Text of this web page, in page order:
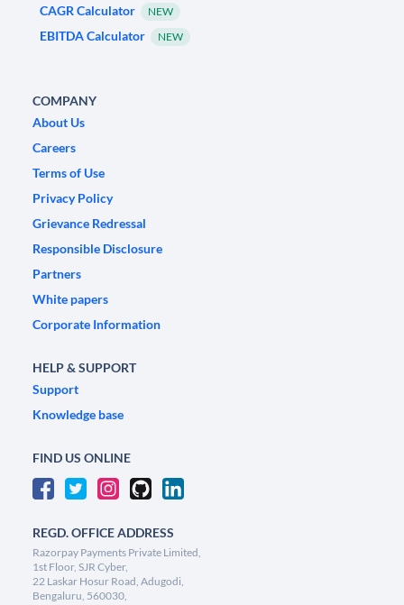
CAGR Calculator NEW
EBITDA Calculator NEW
COMPANY
About Us
Careers
Terms of Use
Privacy Policy
Grievance Redressal
Responsible Disclosure
Partners
White papers
Corporate Information
HELP & SUPPORT
Support
Knowledge base
FIND US ONLINE
REGD. OFFICE ADDRESS
Razorpay Payments Private Limited,
1st Floor, SJR Cyber,
22 Laskar Hosur Road, Adugodi,
Bengaluru, 560030,